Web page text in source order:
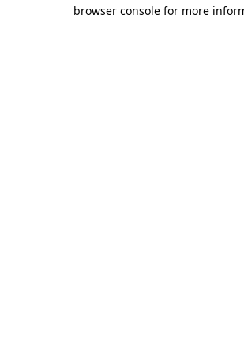
browser console for more